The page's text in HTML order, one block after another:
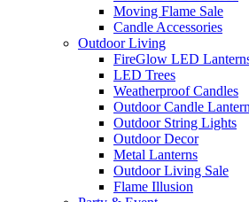
Moving Flame Sale
Candle Accessories
Outdoor Living
FireGlow LED
LED Trees
Weatherproof Candles
Outdoor Candle
Outdoor String Lights
Outdoor Decor
Metal Lanterns
Outdoor Living Sale
Flame Illusion